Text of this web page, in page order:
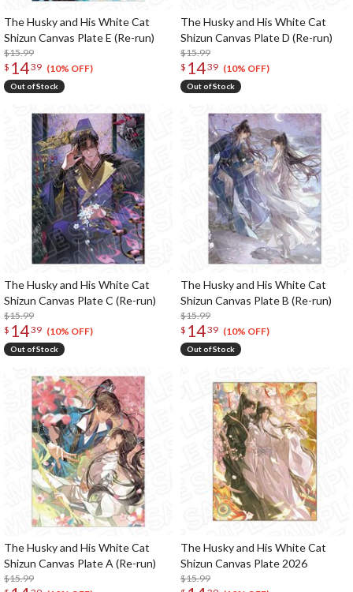
The Husky and His White Cat
Shizun Canvas Plate E (Re-run)
$15.99
$ 1439 (10% OFF)
Out of Stock
The Husky and His White Cat
Shizun Canvas Plate D (Re-run)
$15.99
$ 1439 (10% OFF)
Out of Stock
The Husky and His White Cat
Shizun Canvas Plate C (Re-run)
$15.99
$ 1439 (10% OFF)
Out of Stock
The Husky and His White Cat
Shizun Canvas Plate B (Re-run)
$15.99
$ 1439 (10% OFF)
Out of Stock
The Husky and His White Cat
Shizun Canvas Plate A (Re-run)
$15.99
The Husky and His White Cat
Shizun Canvas Plate 2026
$15.99